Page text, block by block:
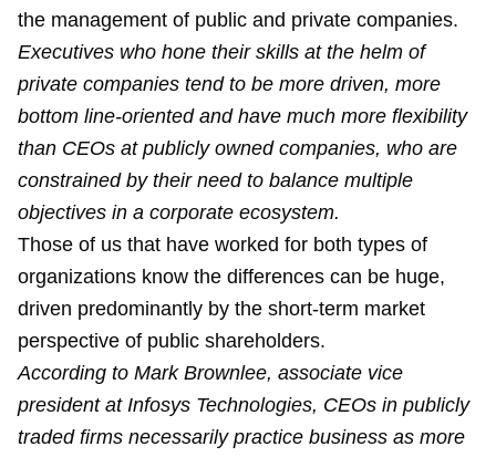
the management of public and private companies.
Executives who hone their skills at the helm of
private companies tend to be more driven, more
bottom line-oriented and have much more flexibility
than CEOs at publicly owned companies, who are
constrained by their need to balance multiple
objectives in a corporate ecosystem.
Those of us that have worked for both types of
organizations know the differences can be huge,
driven predominantly by the short-term market
perspective of public shareholders.
According to Mark Brownlee, associate vice
president at Infosys Technologies, CEOs in publicly
traded firms necessarily practice business as more